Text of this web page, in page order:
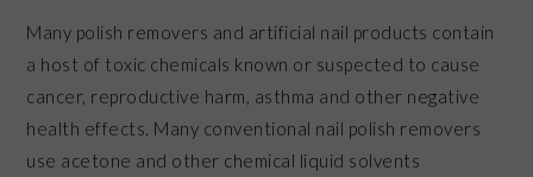
Many polish removers and artificial nail products contain
a host of toxic chemicals known or suspected to cause
cancer, reproductive harm, asthma and other negative
health effects. Many conventional nail polish removers
use acetone and other chemical liquid solvents